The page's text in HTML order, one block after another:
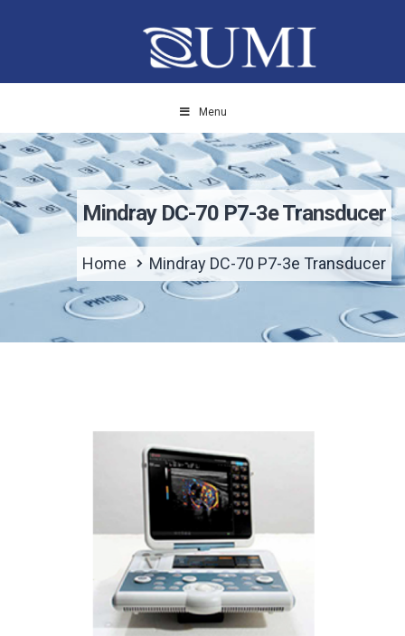
Menu
Mindray DC-70 P7-3e Transducer
Home Mindray DC-70 P7-3e Transducer